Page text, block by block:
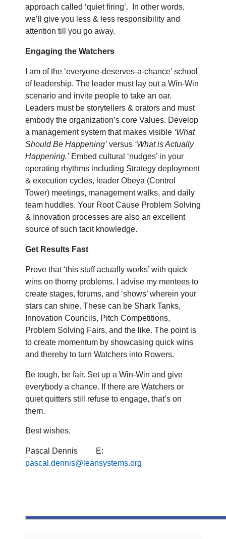
approach called ‘quiet firing’.
In other words,
we’ll give you less & less responsibility and
attention till you go away.
Engaging the Watchers
I am of the ‘everyone-deserves-a-chance’ school
of leadership. The leader must lay out a Win-Win
scenario and invite people to take an oar.
Leaders must be storytellers & orators and must
embody the organization’s core Values. Develop
a management system that makes visible ‘What
Should Be Happening’ versus ‘What is Actually
Happening.’ Embed cultural ‘nudges’ in your
operating rhythms including Strategy deployment
& execution cycles, leader Obeya (Control
Tower) meetings, management walks, and daily
team huddles. Your Root Cause Problem Solving
& Innovation processes are also an excellent
source of such tacit knowledge.
Get Results Fast
Prove that ‘this stuff actually works’ with quick
wins on thorny problems. I advise my mentees to
create stages, forums, and ‘shows’ wherein your
stars can shine. These can be Shark Tanks,
Innovation Councils, Pitch Competitions,
Problem Solving Fairs, and the like. The point is
to create momentum by showcasing quick wins
and thereby to turn Watchers into Rowers.
Be tough, be fair. Set up a Win-Win and give
everybody a chance. If there are Watchers or
quiet quitters still refuse to engage, that’s on
them.
Best wishes,
Pascal Dennis
E:
pascal.dennis@leansystems.org